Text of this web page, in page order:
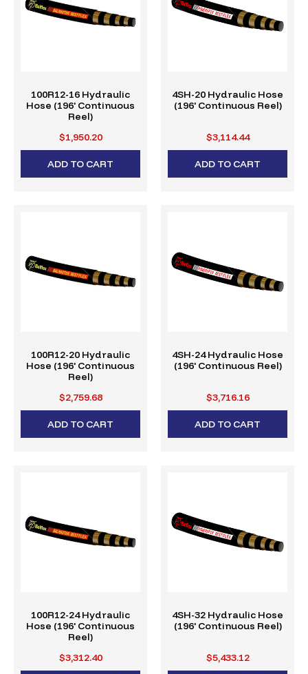
100R12-16 Hydraulic
Hose (196' Continuous
Reel)
$1,950.20
ADD TO CART
4SH-20 Hydraulic Hose
(196' Continuous Reel)
$3,114.44
ADD TO CART
100R12-20 Hydraulic
Hose (196' Continuous
Reel)
$2,759.68
ADD TO CART
4SH-24 Hydraulic Hose
(196' Continuous Reel)
$3,716.16
ADD TO CART
100R12-24 Hydraulic
Hose (196' Continuous
Reel)
$3,312.40
4SH-32 Hydraulic Hose
(196' Continuous Reel)
$5,433.12